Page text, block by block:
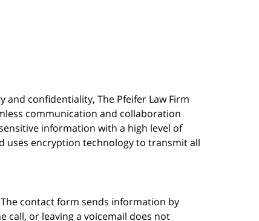
confidentiality, The Pfeifer Law Firm
communication and collaboration
information with a high level of
uses encryption technology to transmit all
contact form sends information by
call, or leaving a voicemail does not